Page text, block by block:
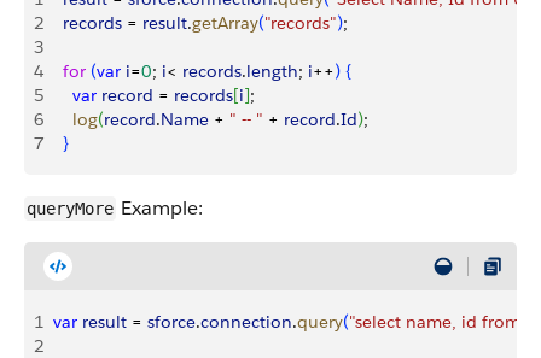
2
  records
= result.getArray("records");
3
4
  for
(var i=0; i< records.length; i++) {
5
    var
record = records[i];
6
    log
(record.Name + " -- " + record.Id);
7
}
queryMore Example:
1 var result = sforce.connection.query("select name, id from
2